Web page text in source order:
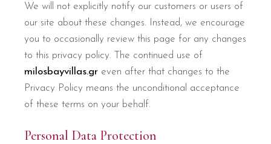
We will not explicitly notify our customers or users of
our site about these changes. Instead, we encourage
you to occasionally review this page for any changes
to this privacy policy. The continued use of
milosbayvillas.gr even after that changes to the
Privacy Policy means the unconditional acceptance
of these terms on your behalf.
Personal Data Protection